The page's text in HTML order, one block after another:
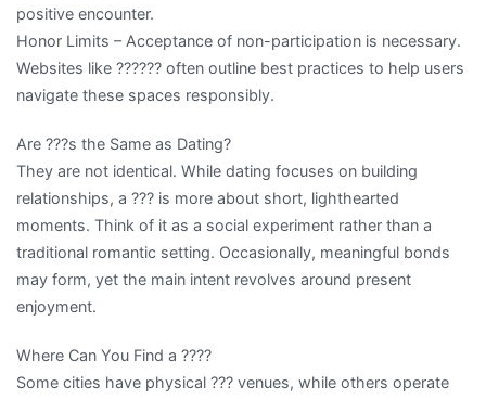
positive encounter.
Honor Limits – Acceptance of non-participation is necessary.
Websites like ?????? often outline best practices to help users
navigate these spaces responsibly.
Are ???s the Same as Dating?
They are not identical. While dating focuses on building
relationships, a ??? is more about short, lighthearted
moments. Think of it as a social experiment rather than a
traditional romantic setting. Occasionally, meaningful bonds
may form, yet the main intent revolves around present
enjoyment.
Where Can You Find a ????
Some cities have physical ??? venues, while others operate